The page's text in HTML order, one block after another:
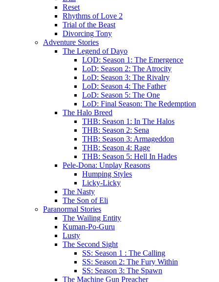
Reset
Rhythms of Love 2
Trial of the Beast
Divorcing Tony
Adventure Stories
The Legend of Dayo
LOD: Season 1: The Emergence
LoD: Season 2: The Atrocity
LoD: Season 3: The Rivalry
LoD: Season 4: The Father
LoD: Season 5: The One
LoD: Final Season: The Redemption
The Halo Breed
THB: Season 1: In The Halos
THB: Season 2: Sena
THB: Season 3: Armageddon
THB: Season 4: Rage
THB: Season 5: Hell In Hades
Pele-Dona: Unplay Reasons
Humping Styles
Licky-Licky
The Nasty
The Son of Eli
Paranormal Stories
The Wailing Entity
Kuman-Po-Guru
Lusty
The Second Sight
SS: Season 1 : The Calling
SS: Season 2: The Fury Within
SS: Season 3: The Spawn
The Machine Gun Preacher